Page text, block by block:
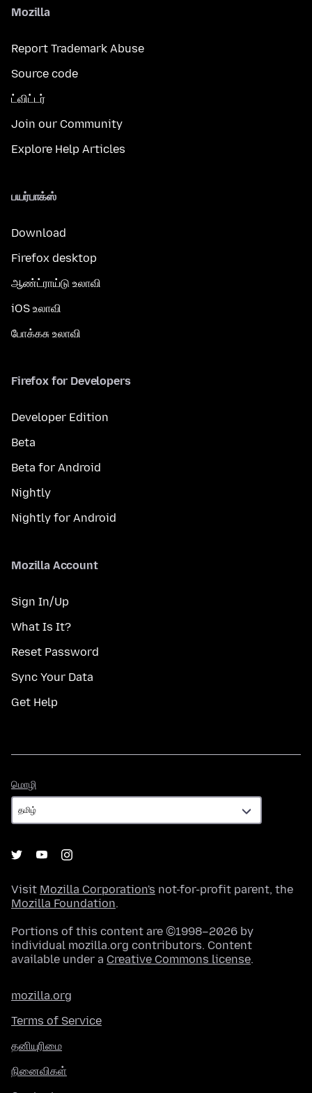
Mozilla
Report Trademark Abuse
Source code
ட்விட்டர்
Join our Community
Explore Help Articles
பயர்பாக்ஸ்
Download
Firefox desktop
ஆண்ட்ராய்டு உலாவி
iOS உலாவி
போக்கசு உலாவி
Firefox for Developers
Developer Edition
Beta
Beta for Android
Nightly
Nightly for Android
Mozilla Account
Sign In/Up
What Is It?
Reset Password
Sync Your Data
Get Help
மொழி
Visit Mozilla Corporation's not-for-profit parent, the
Mozilla Foundation.
Portions of this content are ©1998–2026 by
individual mozilla.org contributors. Content
available under a Creative Commons license.
mozilla.org
Terms of Service
தனியுரிமை
நினைவிகள்